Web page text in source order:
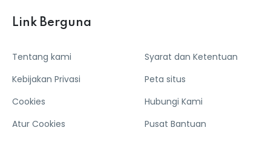
Link Berguna
Tentang kami
Kebijakan Privasi
Cookies
Atur Cookies
Syarat dan Ketentuan
Peta situs
Hubungi Kami
Pusat Bantuan